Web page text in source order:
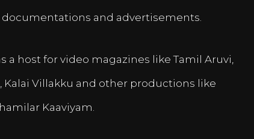
and advertisements.
a host for video magazines like Tamil Aruvi,
Kalai Villakku and other productions like
Kaaviyam.